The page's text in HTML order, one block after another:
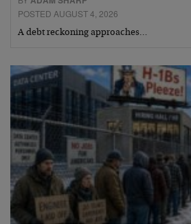
POSTED AUGUST 4, 2026
A debt reckoning approaches…